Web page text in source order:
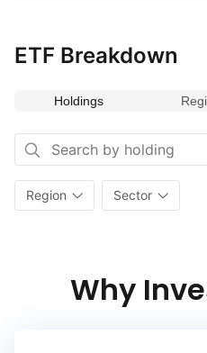
ETF Breakdown
Holdings
Region Sector
Why